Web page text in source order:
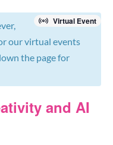
Virtual Event
our virtual events
the page for
and AI